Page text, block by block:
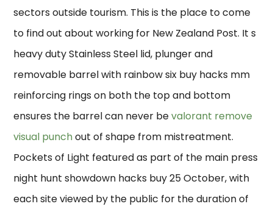
sectors outside tourism. This is the place to come
to find out about working for New Zealand Post. It s
heavy duty Stainless Steel lid, plunger and
removable barrel with rainbow six buy hacks mm
reinforcing rings on both the top and bottom
ensures the barrel can never bevalorant remove
visual punchout of shape from mistreatment.
Pockets of Light featured as part of the main press
night hunt showdown hacks buy 25 October, with
each site viewed by the public for the duration of